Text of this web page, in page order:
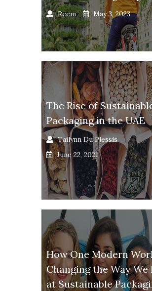
Reem May 3, 2023
The Rise of
Packaging in the UAE
Tailynn Du Plessis
June 22, 2021
How One Modern
Changing the Way We
at Sustainable